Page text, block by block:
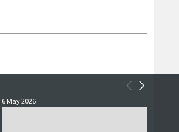
6 May 2026